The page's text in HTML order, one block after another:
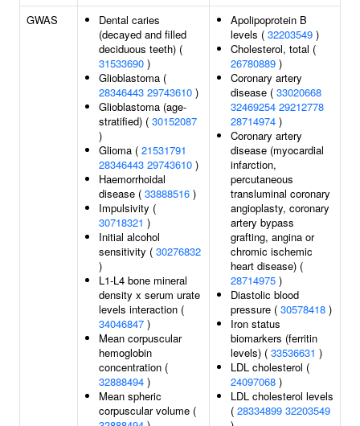
GWAS
Dental caries
(decayed and filled
deciduous teeth) (
31533690 )
Glioblastoma (
28346443 29743610 )
Glioblastoma (age-
stratified) ( 30152087
)
Glioma ( 21531791
28346443 29743610 )
Haemorrhoidal
disease ( 33888516 )
Impulsivity (
30718321 )
Initial alcohol
sensitivity ( 30276832
)
L1-L4 bone mineral
density x serum urate
levels interaction (
34046847 )
Mean corpuscular
hemoglobin
concentration (
32888494 )
Mean spheric
corpuscular volume (
Apolipoprotein B
levels ( 32203549 )
Cholesterol, total (
26780889 )
Coronary artery
disease ( 33020668
32469254 29212778
28714974 )
Coronary artery
disease (myocardial
infarction,
percutaneous
transluminal coronary
angioplasty, coronary
artery bypass
grafting, angina or
chromic ischemic
heart disease) (
28714975 )
Diastolic blood
pressure ( 30578418 )
Iron status
biomarkers (ferritin
levels) ( 33536631 )
LDL cholesterol (
24097068 )
LDL cholesterol levels
( 28334899 32203549